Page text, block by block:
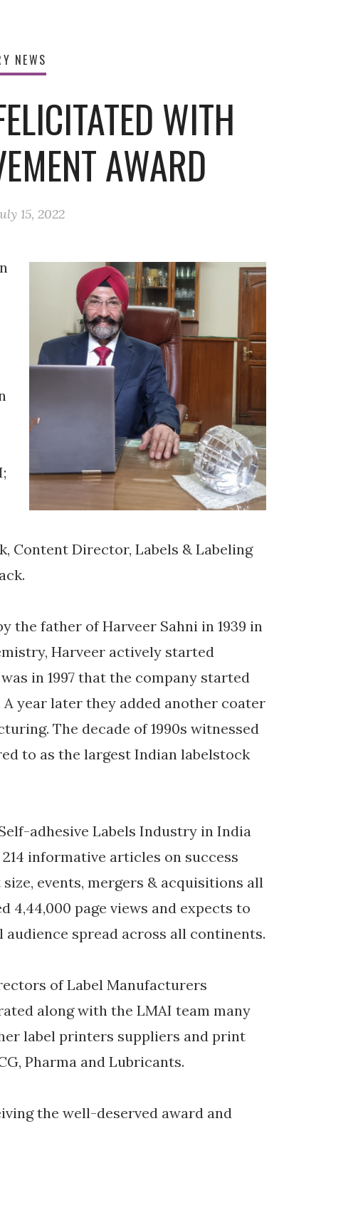
NEWS
WITH
AWARD
15, 2022
Content Director, Labels & Labeling
the father of Harveer Sahni in 1939 in
Harveer actively started
in 1997 that the company started
year later they added another coater
The decade of 1990s witnessed
to as the largest Indian labelstock
adhesive Labels Industry in India
informative articles on success
events, mergers & acquisitions all
4,44,000 page views and expects to
spread across all continents.
of Label Manufacturers
along with the LMAI team many
label printers suppliers and print
Pharma and Lubricants.
the well-deserved award and